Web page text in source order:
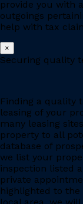
provide you with
outgoings
help with tax
×
Securing quality
Finding a quality
leasing of your
many leasing
property to all
database of
we list your
inspection listed
private
highlighted to